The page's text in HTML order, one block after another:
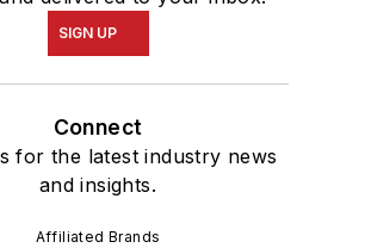
SIGN UP
Connect
for the latest industry news
and insights.
Affiliated Brands